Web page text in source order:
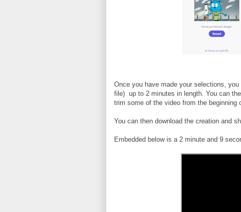
Once you have made your selections,
file) up to 2 minutes in length. You can
trim some of the video from the beginning
You can then download the creation and
Embedded below is a 2 minute and 9